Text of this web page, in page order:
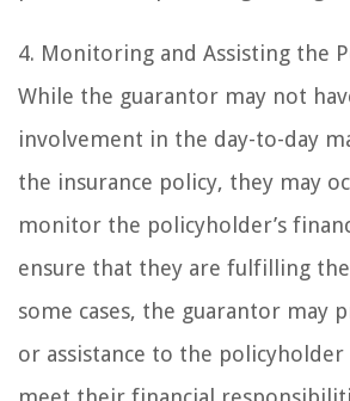
4. Monitoring and Assisting the
While the guarantor may not
involvement in the day-to-day
the insurance policy, they may
monitor the policyholder’s
ensure that they are fulfilling
some cases, the guarantor may
or assistance to the